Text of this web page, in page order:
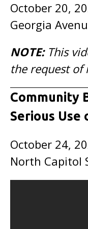
October 20,
Georgia
NOTE: This
the request of
Community
Serious Use
October 24,
North Capitol